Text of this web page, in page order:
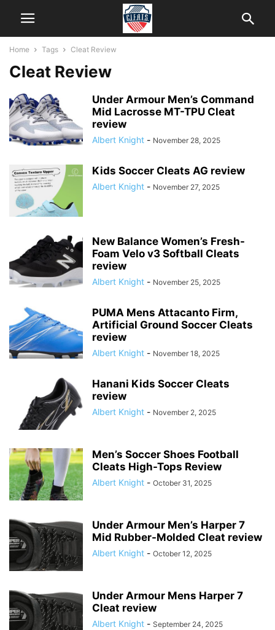
Home Tags Cleat Review
Cleat Review
Under Armour Men’s Command
Mid Lacrosse MT-TPU Cleat
review
Albert Knight - November 28, 2025
Kids Soccer Cleats AG review
Albert Knight - November 27, 2025
New Balance Women’s Fresh-
Foam Velo v3 Softball Cleats
review
Albert Knight - November 25, 2025
PUMA Mens Attacanto Firm,
Artificial Ground Soccer Cleats
review
Albert Knight - November 18, 2025
Hanani Kids Soccer Cleats
review
Albert Knight - November 2, 2025
Men’s Soccer Shoes Football
Cleats High-Tops Review
Albert Knight - October 31, 2025
Under Armour Men’s Harper 7
Mid Rubber-Molded Cleat review
Albert Knight - October 12, 2025
Under Armour Mens Harper 7
Cleat review
Albert Knight - September 24, 2025